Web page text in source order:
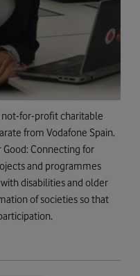
not-for-profit charitable
from Vodafone Spain.
Connecting for
and programmes
disabilities and older
of societies so that